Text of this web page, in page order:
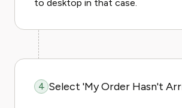
to desktop in that case.
4 Select 'My Order Hasn't